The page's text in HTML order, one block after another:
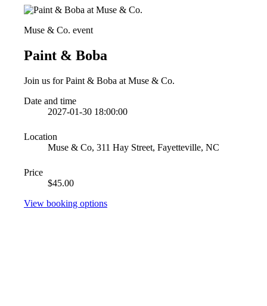
Muse & Co. event
Paint & Boba
Join us for Paint & Boba at Muse & Co.
Date and time
2027-01-30 18:00:00
Location
Muse & Co, 311 Hay Street, Fayetteville, NC
Price
$45.00
View booking options